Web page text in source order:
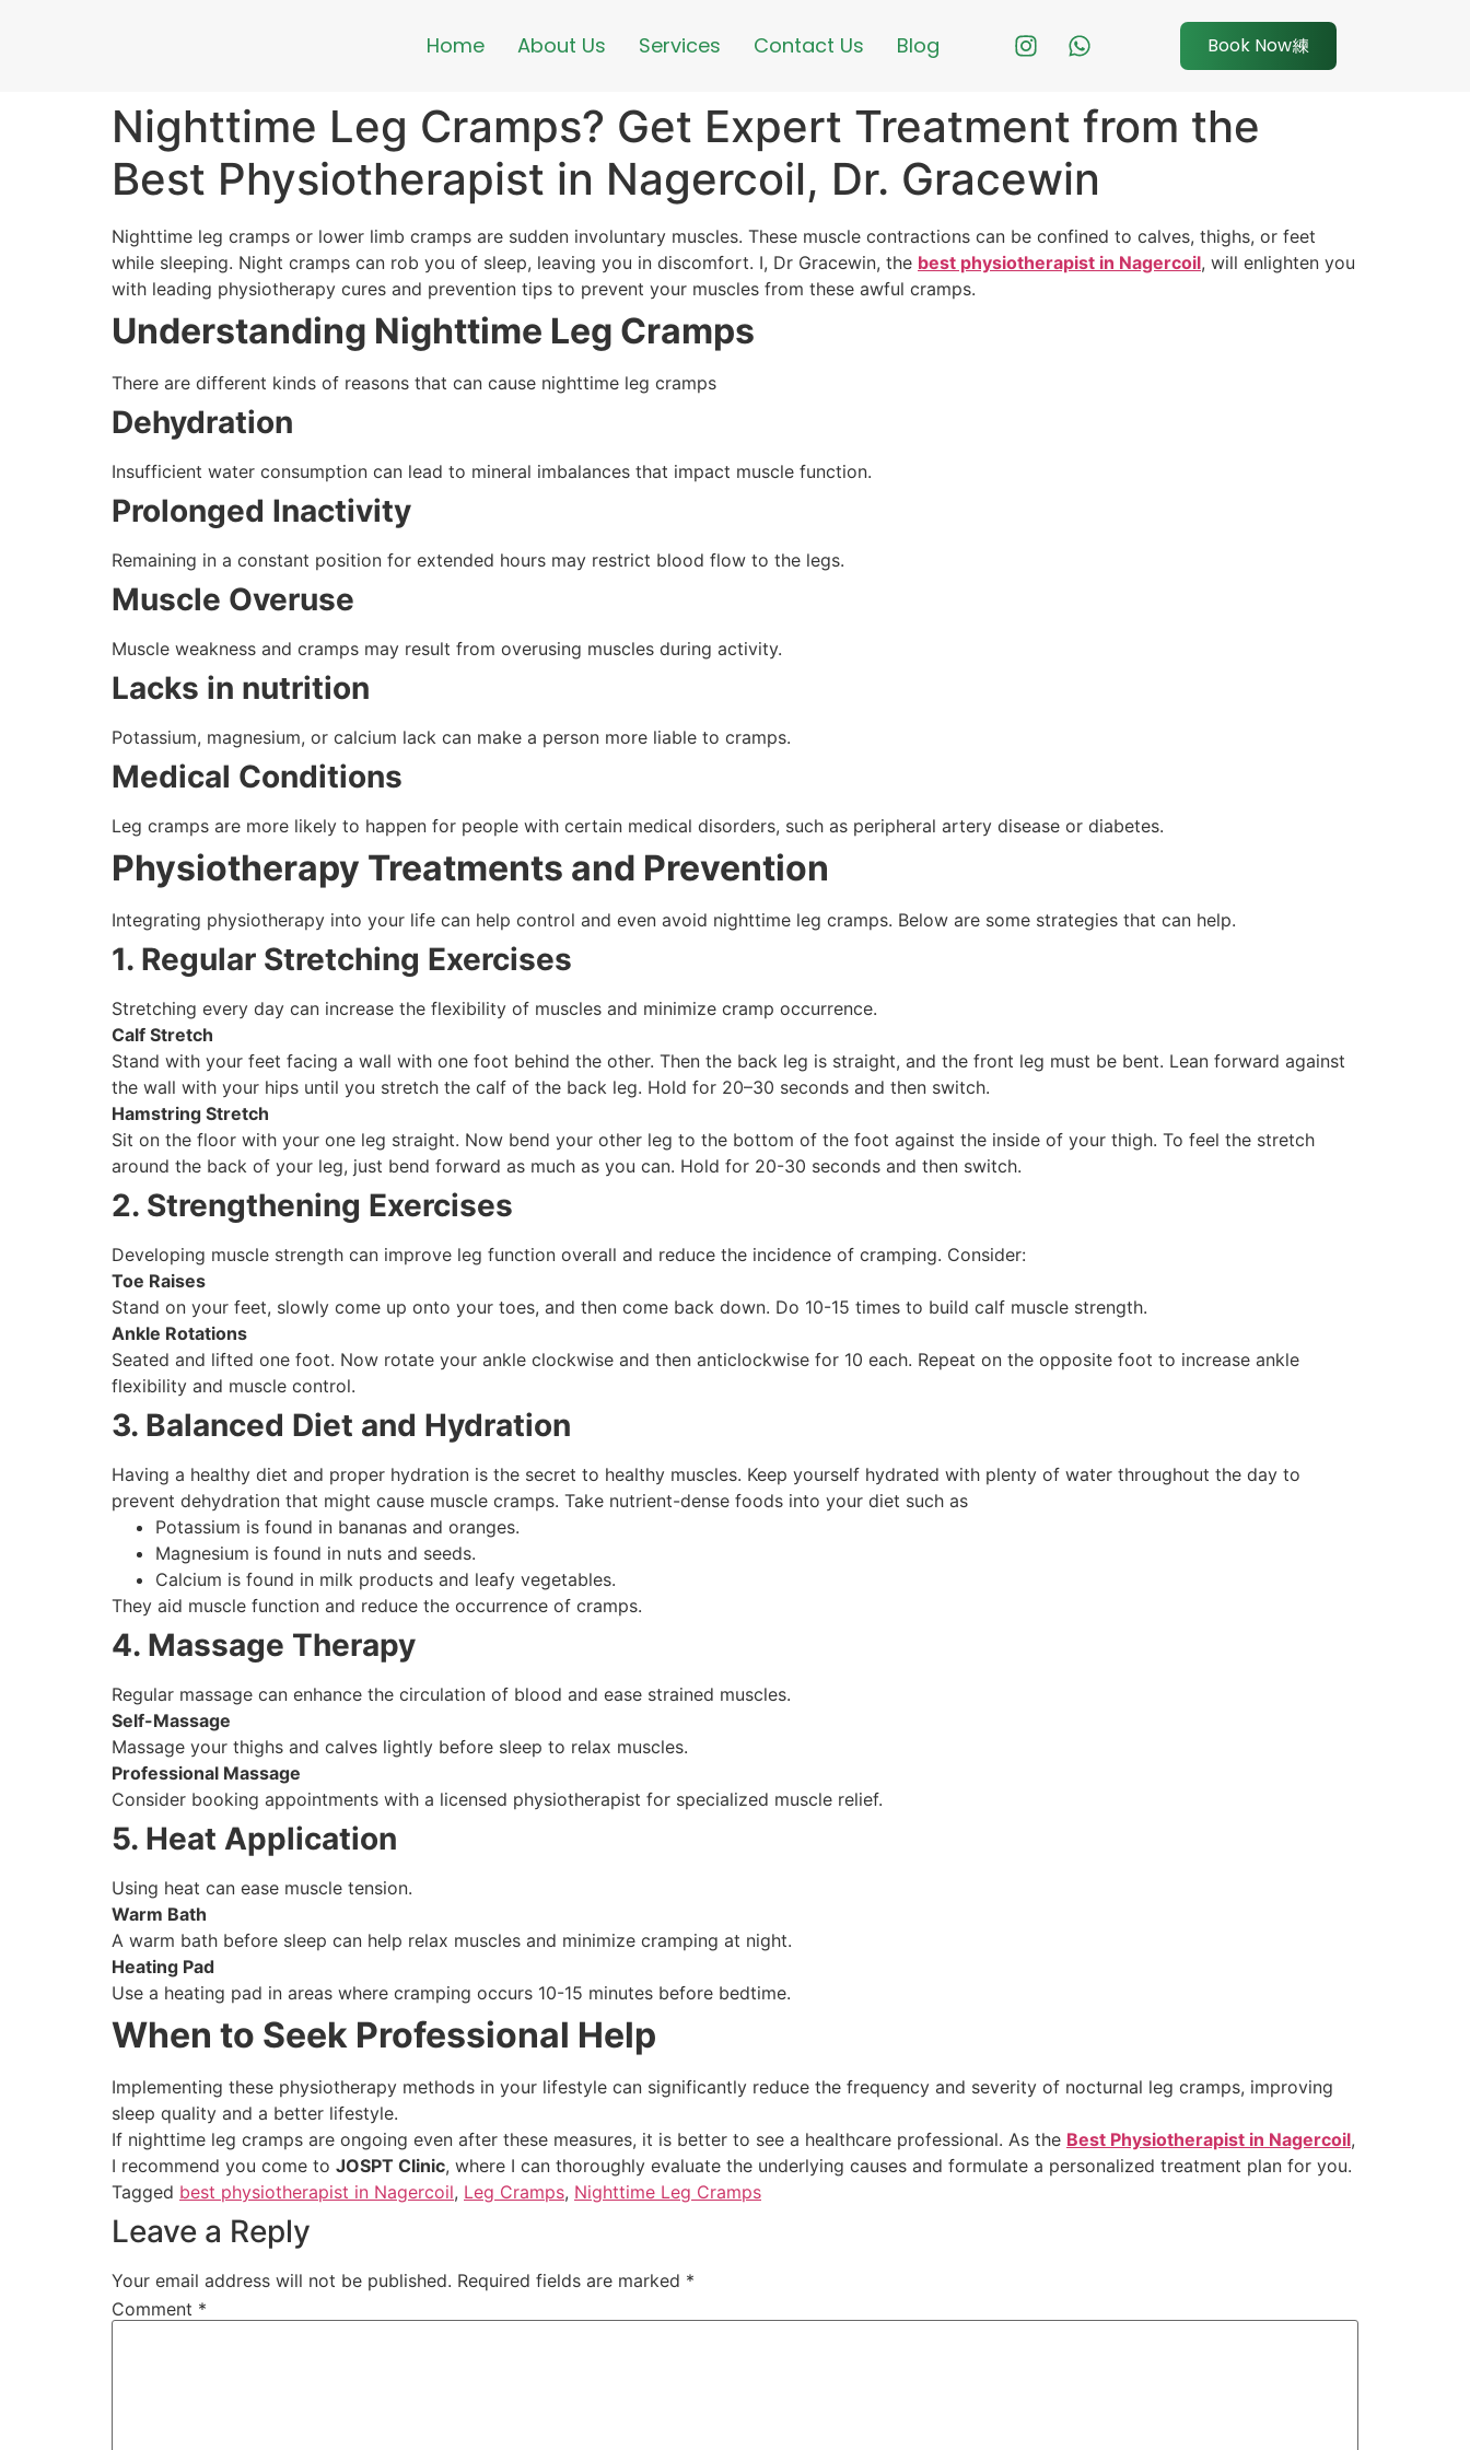
Home About Us Services Contact Us Blog Book Now
Nighttime Leg Cramps? Get Expert Treatment from the
Best Physiotherapist in Nagercoil, Dr. Gracewin
Nighttime leg cramps or lower limb cramps are sudden involuntary muscles. These muscle contractions can be confined to calves, thighs, or feet
while sleeping. Night cramps can rob you of sleep, leaving you in discomfort. I, Dr Gracewin, the best physiotherapist in Nagercoil, will enlighten you
with leading physiotherapy cures and prevention tips to prevent your muscles from these awful cramps.
Understanding Nighttime Leg Cramps
There are different kinds of reasons that can cause nighttime leg cramps
Dehydration
Insufficient water consumption can lead to mineral imbalances that impact muscle function.
Prolonged Inactivity
Remaining in a constant position for extended hours may restrict blood flow to the legs.
Muscle Overuse
Muscle weakness and cramps may result from overusing muscles during activity.
Lacks in nutrition
Potassium, magnesium, or calcium lack can make a person more liable to cramps.
Medical Conditions
Leg cramps are more likely to happen for people with certain medical disorders, such as peripheral artery disease or diabetes.
Physiotherapy Treatments and Prevention
Integrating physiotherapy into your life can help control and even avoid nighttime leg cramps. Below are some strategies that can help.
1. Regular Stretching Exercises
Stretching every day can increase the flexibility of muscles and minimize cramp occurrence.
Calf Stretch
Stand with your feet facing a wall with one foot behind the other. Then the back leg is straight, and the front leg must be bent. Lean forward against
the wall with your hips until you stretch the calf of the back leg. Hold for 20–30 seconds and then switch.
Hamstring Stretch
Sit on the floor with your one leg straight. Now bend your other leg to the bottom of the foot against the inside of your thigh. To feel the stretch
around the back of your leg, just bend forward as much as you can. Hold for 20-30 seconds and then switch.
2. Strengthening Exercises
Developing muscle strength can improve leg function overall and reduce the incidence of cramping. Consider:
Toe Raises
Stand on your feet, slowly come up onto your toes, and then come back down. Do 10-15 times to build calf muscle strength.
Ankle Rotations
Seated and lifted one foot. Now rotate your ankle clockwise and then anticlockwise for 10 each. Repeat on the opposite foot to increase ankle
flexibility and muscle control.
3. Balanced Diet and Hydration
Having a healthy diet and proper hydration is the secret to healthy muscles. Keep yourself hydrated with plenty of water throughout the day to
prevent dehydration that might cause muscle cramps. Take nutrient-dense foods into your diet such as
Potassium is found in bananas and oranges.
Magnesium is found in nuts and seeds.
Calcium is found in milk products and leafy vegetables.
They aid muscle function and reduce the occurrence of cramps.
4. Massage Therapy
Regular massage can enhance the circulation of blood and ease strained muscles.
Self-Massage
Massage your thighs and calves lightly before sleep to relax muscles.
Professional Massage
Consider booking appointments with a licensed physiotherapist for specialized muscle relief.
5. Heat Application
Using heat can ease muscle tension.
Warm Bath
A warm bath before sleep can help relax muscles and minimize cramping at night.
Heating Pad
Use a heating pad in areas where cramping occurs 10-15 minutes before bedtime.
When to Seek Professional Help
Implementing these physiotherapy methods in your lifestyle can significantly reduce the frequency and severity of nocturnal leg cramps, improving
sleep quality and a better lifestyle.
If nighttime leg cramps are ongoing even after these measures, it is better to see a healthcare professional. As the Best Physiotherapist in Nagercoil,
I recommend you come to JOSPT Clinic, where I can thoroughly evaluate the underlying causes and formulate a personalized treatment plan for you.
Tagged best physiotherapist in Nagercoil, Leg Cramps, Nighttime Leg Cramps
Leave a Reply
Your email address will not be published. Required fields are marked *
Comment *